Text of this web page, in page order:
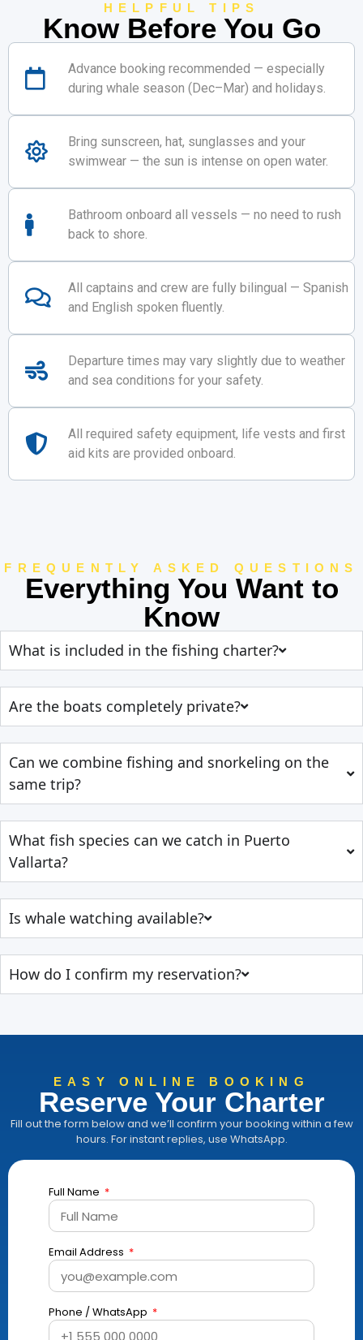
HELPFUL TIPS
Know Before You Go
Advance booking recommended — especially
during whale season (Dec–Mar) and holidays.
Bring sunscreen, hat, sunglasses and your
swimwear — the sun is intense on open water.
Bathroom onboard all vessels — no need to rush
back to shore.
All captains and crew are fully bilingual — Spanish
and English spoken fluently.
Departure times may vary slightly due to weather
and sea conditions for your safety.
All required safety equipment, life vests and first
aid kits are provided onboard.
FREQUENTLY ASKED QUESTIONS
Everything You Want to
Know
What is included in the fishing charter?
Are the boats completely private?
Can we combine fishing and snorkeling on the
same trip?
What fish species can we catch in Puerto
Vallarta?
Is whale watching available?
How do I confirm my reservation?
EASY ONLINE BOOKING
Reserve Your Charter
Fill out the form below and we’ll confirm your booking within a few
hours. For instant replies, use WhatsApp.
Full Name
Email Address
Phone / WhatsApp